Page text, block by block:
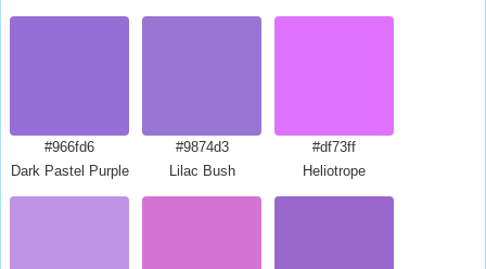
#966fd6
Dark Pastel Purple
#9874d3
Lilac Bush
#df73ff
Heliotrope